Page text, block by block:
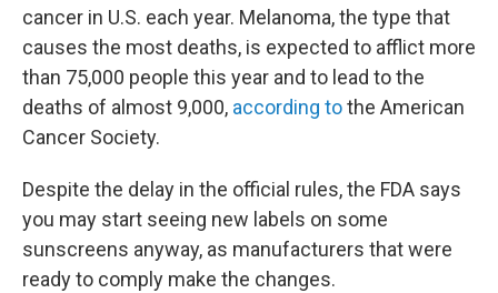
cancer in U.S. each year. Melanoma, the type that
causes the most deaths, is expected to afflict more
than 75,000 people this year and to lead to the
deaths of almost 9,000, according tothe American
Cancer Society.
Despite the delay in the official rules, the FDA says
you may start seeing new labels on some
sunscreens anyway, as manufacturers that were
ready to comply make the changes.